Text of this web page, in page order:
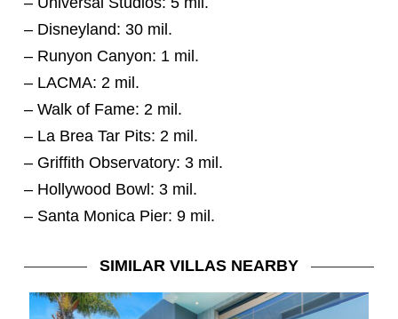
– Disneyland: 30 mil.
– Runyon Canyon: 1 mil.
– LACMA: 2 mil.
– Walk of Fame: 2 mil.
– La Brea Tar Pits: 2 mil.
– Griffith Observatory: 3 mil.
– Hollywood Bowl: 3 mil.
– Santa Monica Pier: 9 mil.
SIMILAR VILLAS NEARBY